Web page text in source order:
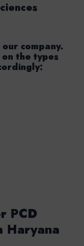
company.
the types
PCD
Haryana